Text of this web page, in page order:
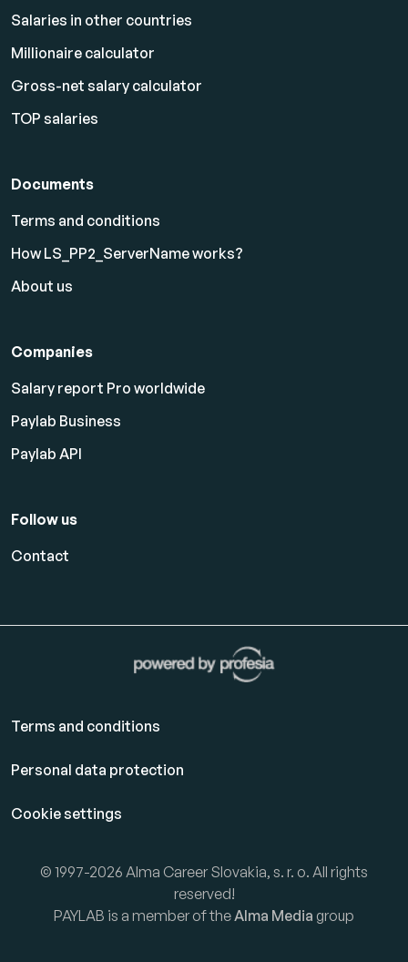
Salaries in other countries
Millionaire calculator
Gross-net salary calculator
TOP salaries
Documents
Terms and conditions
How LS_PP2_ServerName works?
About us
Companies
Salary report Pro worldwide
Paylab Business
Paylab API
Follow us
Contact
Terms and conditions
Personal data protection
Cookie settings
© 1997-2026 Alma Career Slovakia, s. r. o. All rights
reserved!
PAYLAB is a member of theAlma Media group